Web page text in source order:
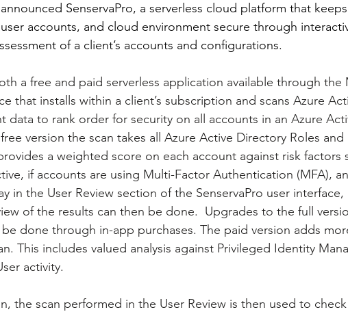
Awards Guest Articles
SenservaPro, a serverless cloud platform that
user accounts, and cloud environment secure through
of a client’s accounts and configurations.
a free and paid serverless application available through the
that installs within a client’s subscription and scans Azure
data to rank order for security on all accounts in an Azure
version the scan takes all Azure Active Directory Roles and
a weighted score on each account against risk factors
if accounts are using Multi-Factor Authentication (MFA),
in the User Review section of the SenservaPro user interface,
of the results can then be done.  Upgrades to the full
be done through in-app purchases. The paid version adds
This includes valued analysis against Privileged Identity
activity.
the scan performed in the User Review is then used to